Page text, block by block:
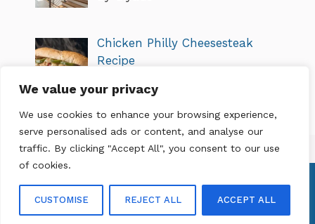
We value your privacy
We use cookies to enhance your browsing experience,
serve personalised ads or content, and analyse our
traffic. By clicking "Accept All", you consent to our use
of cookies.
CUSTOMISE REJECT ALL ACCEPT ALL
Chicken Philly Cheesesteak
Recipe
About Me Privacy Policy Terms of Service Contact Us